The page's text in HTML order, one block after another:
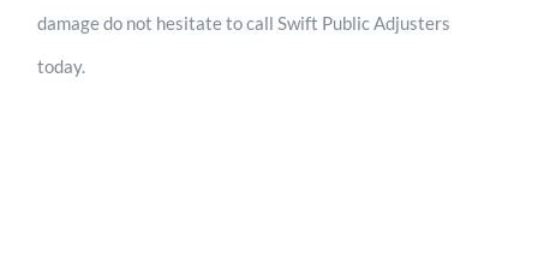
damage do not hesitate to call Swift Public Adjusters
today.